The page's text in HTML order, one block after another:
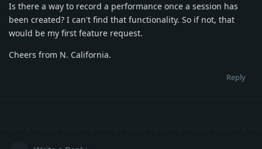
Is there a way to record a performance once a session has
been created? I can't find that functionality. So if not, that
would be my first feature request.
Cheers from N. California.
Reply